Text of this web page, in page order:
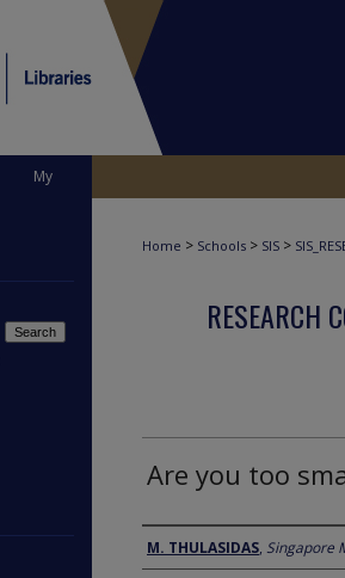
My
Home > Schools > SIS >
RESEARCH
Are you too
Author
M. THULASIDAS, Singapore